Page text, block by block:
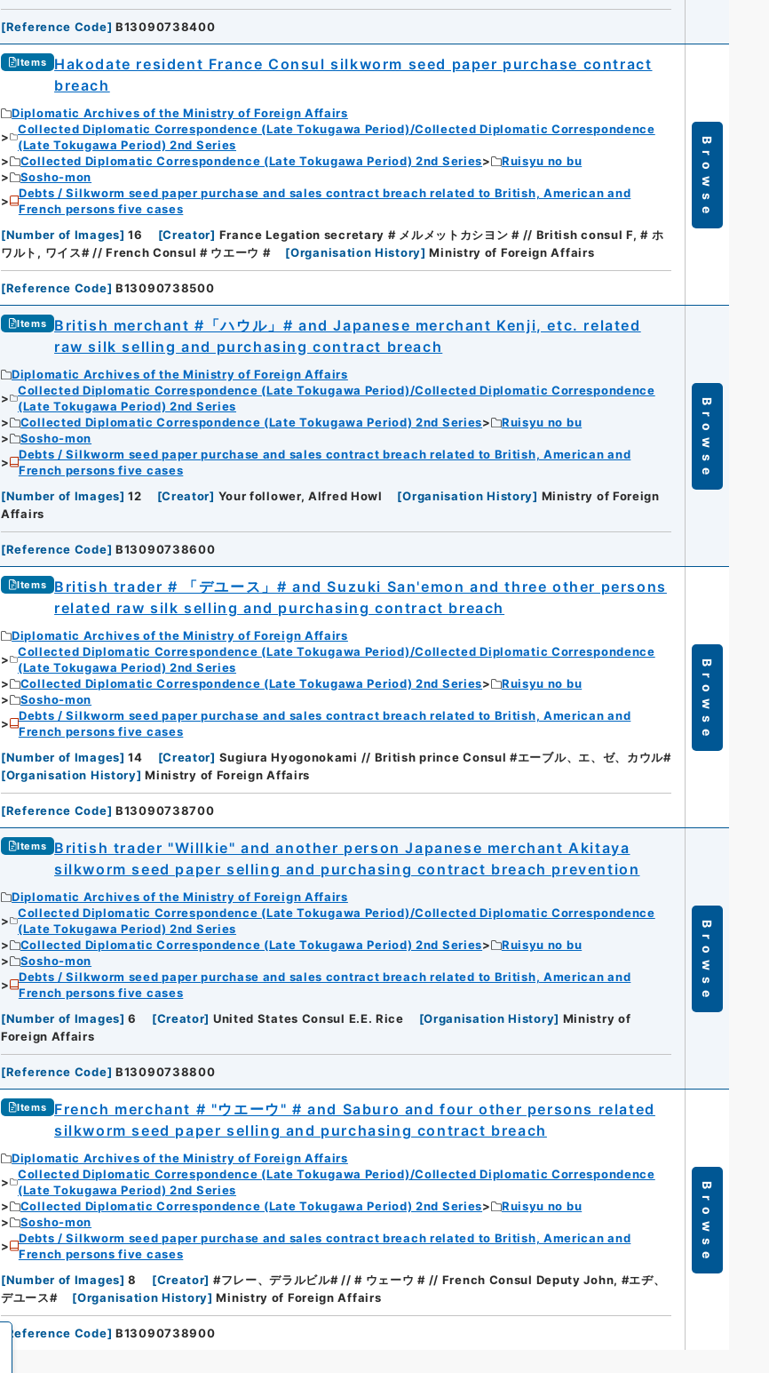
[Reference Code] B13090738400
Items
Hakodate resident France Consul silkworm seed paper purchase contract
breach
Diplomatic Archives of the Ministry of Foreign Affairs
Collected Diplomatic Correspondence (Late Tokugawa Period)/Collected Diplomatic Correspondence
(Late Tokugawa Period) 2nd Series
Collected Diplomatic Correspondence (Late Tokugawa Period) 2nd Series
Ruisyu no bu
Sosho-mon
Debts / Silkworm seed paper purchase and sales contract breach related to British, American and
French persons five cases
[Number of Images] 16 [Creator] France Legation secretary # メルメットカシヨン # // British consul F, # ホ
ワルト, ワイス# // French Consul # ウエーウ #
[Organisation History] Ministry of Foreign Affairs
[Reference Code] B13090738500
Browse
Items
British merchant #「ハウル」# and Japanese merchant Kenji, etc. related
raw silk selling and purchasing contract breach
Diplomatic Archives of the Ministry of Foreign Affairs
Collected Diplomatic Correspondence (Late Tokugawa Period)/Collected Diplomatic Correspondence
(Late Tokugawa Period) 2nd Series
Collected Diplomatic Correspondence (Late Tokugawa Period) 2nd Series
Ruisyu no bu
Sosho-mon
Debts / Silkworm seed paper purchase and sales contract breach related to British, American and
French persons five cases
[Number of Images] 12 [Creator] Your follower, Alfred Howl [Organisation History] Ministry of Foreign
Affairs
[Reference Code] B13090738600
Browse
Items
British trader # 「デユース」# and Suzuki San'emon and three other persons
related raw silk selling and purchasing contract breach
Diplomatic Archives of the Ministry of Foreign Affairs
Collected Diplomatic Correspondence (Late Tokugawa Period)/Collected Diplomatic Correspondence
(Late Tokugawa Period) 2nd Series
Collected Diplomatic Correspondence (Late Tokugawa Period) 2nd Series
Ruisyu no bu
Sosho-mon
Debts / Silkworm seed paper purchase and sales contract breach related to British, American and
French persons five cases
[Number of Images] 14 [Creator] Sugiura Hyogonokami // British prince Consul #エーブル、エ、ゼ、カウル#
[Organisation History] Ministry of Foreign Affairs
[Reference Code] B13090738700
Browse
Items
British trader "Willkie" and another person Japanese merchant Akitaya
silkworm seed paper selling and purchasing contract breach prevention
Diplomatic Archives of the Ministry of Foreign Affairs
Collected Diplomatic Correspondence (Late Tokugawa Period)/Collected Diplomatic Correspondence
(Late Tokugawa Period) 2nd Series
Collected Diplomatic Correspondence (Late Tokugawa Period) 2nd Series
Ruisyu no bu
Sosho-mon
Debts / Silkworm seed paper purchase and sales contract breach related to British, American and
French persons five cases
[Number of Images] 6 [Creator] United States Consul E.E. Rice [Organisation History] Ministry of
Foreign Affairs
[Reference Code] B13090738800
Browse
Items
French merchant # "ウエーウ" # and Saburo and four other persons related
silkworm seed paper selling and purchasing contract breach
Diplomatic Archives of the Ministry of Foreign Affairs
Collected Diplomatic Correspondence (Late Tokugawa Period)/Collected Diplomatic Correspondence
(Late Tokugawa Period) 2nd Series
Collected Diplomatic Correspondence (Late Tokugawa Period) 2nd Series
Ruisyu no bu
Sosho-mon
Debts / Silkworm seed paper purchase and sales contract breach related to British, American and
French persons five cases
[Number of Images] 8 [Creator] #フレー、デラルビル# // # ウェーウ # // French Consul Deputy John, #エヂ、
デユース#
[Organisation History] Ministry of Foreign Affairs
Reference Code] B13090738900
Browse